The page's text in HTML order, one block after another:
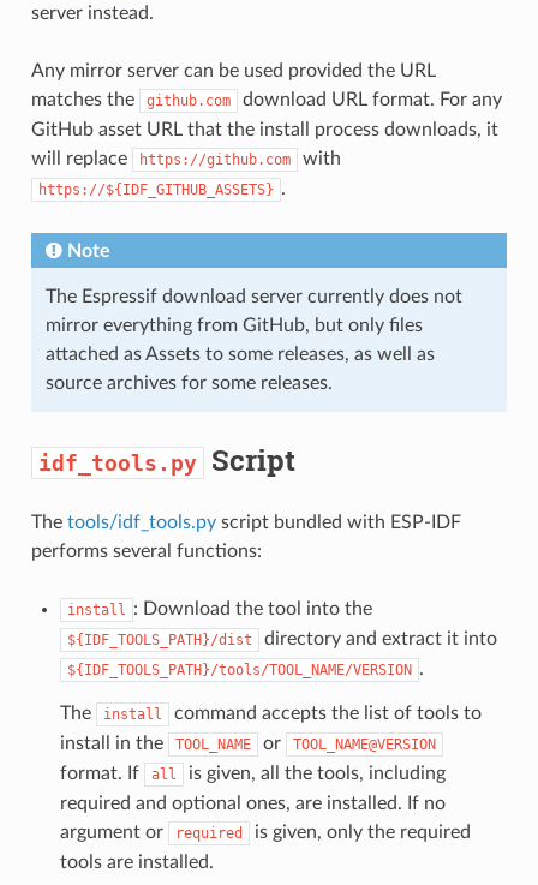
server instead.
Any mirror server can be used provided the URL
matches the
github.com
download URL format. For any
GitHub asset URL that the install process downloads, it
will replace
https://github.com with
https://${IDF_GITHUB_ASSETS} .
Note
The Espressif download server currently does not
mirror everything from GitHub, but only files
attached as Assets to some releases, as well as
source archives for some releases.
idf_tools.py Script
The tools/idf_tools.pyscript bundled with ESP-IDF
performs several functions:
install : Download the tool into the
${IDF_TOOLS_PATH}/dist directory and extract it into
${IDF_TOOLS_PATH}/tools/TOOL_NAME/VERSION .
The install
command accepts the list of tools to
install in the
TOOL_NAME or TOOL_NAME@VERSION
format. If all
is given, all the tools, including
required and optional ones, are installed. If no
argument or
required
is given, only the required
tools are installed.